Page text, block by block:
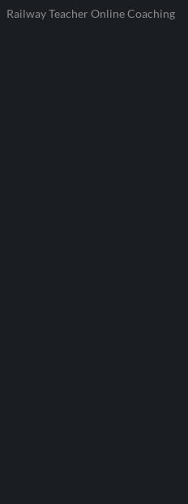
Railway Teacher Online Coaching